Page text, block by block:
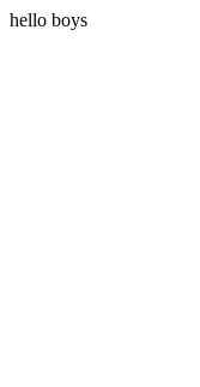
hello boys